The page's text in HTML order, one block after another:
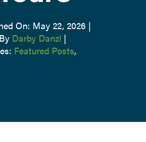
On: May 22, 2026 |
By Darby Danzl |
Featured Posts,